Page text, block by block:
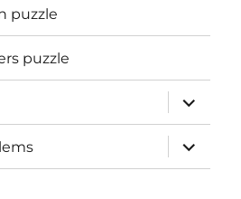
puzzle
puzzle
expand
child
menu
expand
child
menu